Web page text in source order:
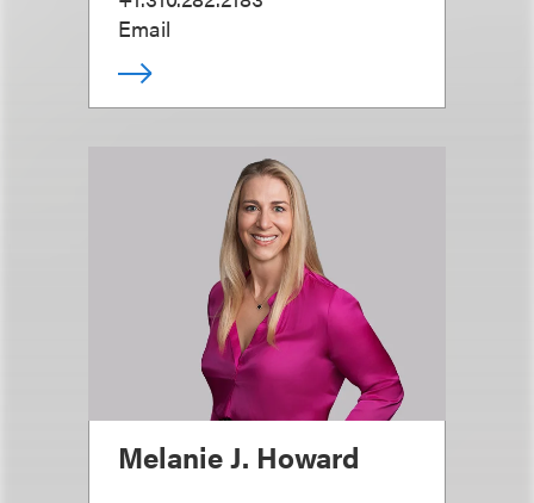
Email
Melanie J. Howard